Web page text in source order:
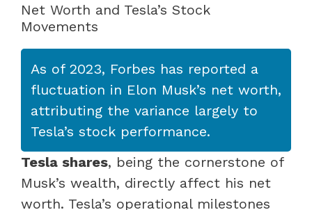
Net Worth and Tesla’s Stock
Movements
As of 2023, Forbes has reported a
fluctuation in Elon Musk’s net worth,
attributing the variance largely to
Tesla’s stock performance.
Tesla shares, being the cornerstone of
Musk’s wealth, directly affect his net
worth. Tesla’s operational milestones